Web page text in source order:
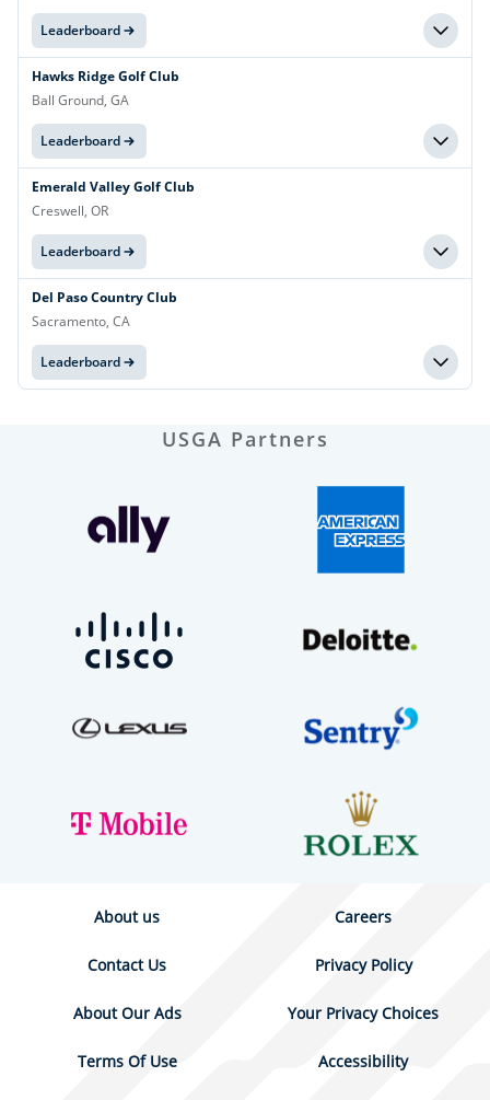
Leaderboard
Hawks Ridge Golf Club
Ball Ground, GA
Leaderboard
Emerald Valley Golf Club
Creswell, OR
Leaderboard
Del Paso Country Club
Sacramento, CA
Leaderboard
USGA Partners
About us Careers
Contact Us Privacy Policy
About Our Ads Your Privacy Choices
Terms Of Use Accessibility